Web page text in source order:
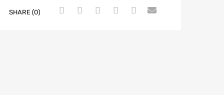
SHARE (0)